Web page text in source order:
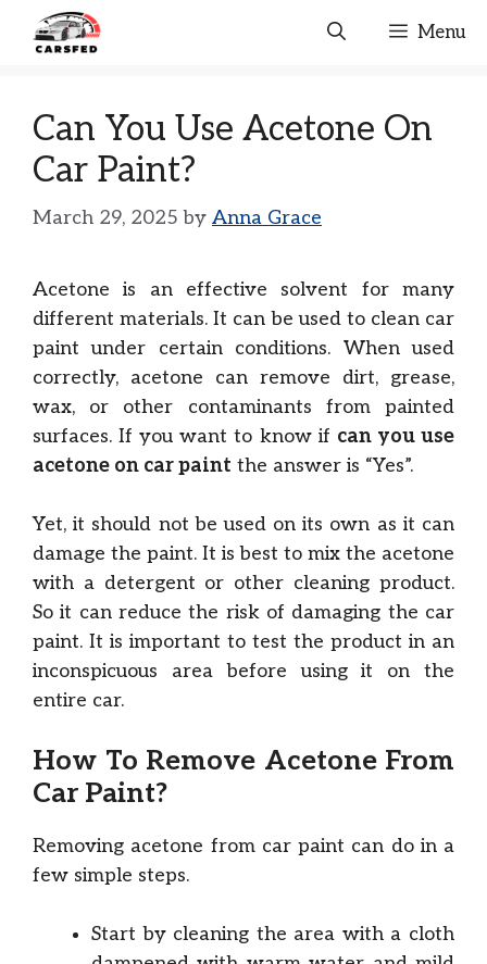
Menu
Can You Use Acetone On
Car Paint?
March 29, 2025 by Anna Grace
Acetone is an effective solvent for many
different materials. It can be used to clean car
paint under certain conditions. When used
correctly, acetone can remove dirt, grease,
wax, or other contaminants from painted
surfaces. If you want to know if can you use
acetone on car paint the answer is “Yes”.
Yet, it should not be used on its own as it can
damage the paint. It is best to mix the acetone
with a detergent or other cleaning product.
So it can reduce the risk of damaging the car
paint. It is important to test the product in an
inconspicuous area before using it on the
entire car.
How To Remove Acetone From
Car Paint?
Removing acetone from car paint can do in a
few simple steps.
Start by cleaning the area with a cloth